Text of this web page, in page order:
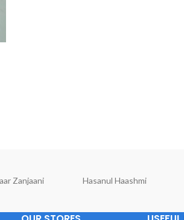
Zanjaani Hasanul Haashmi